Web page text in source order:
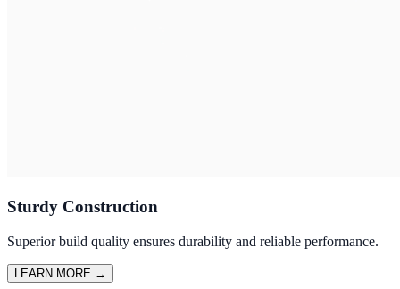
Sturdy Construction
Superior build quality ensures durability and reliable performance.
LEARN MORE →